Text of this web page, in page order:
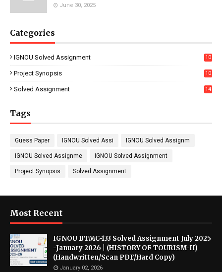
June 30, 2025
Categories
IGNOU Solved Assignment
10
Project Synopsis
10
Solved Assignment 14
Tags
Guess Paper IGNOU Solved Assi IGNOU Solved Assignm
IGNOU Solved Assignme IGNOU Solved Assignment
Project Synopsis Solved Assignment
Most Recent
IGNOU BTMC-133 Solved Assignment July 2025
-January 2026 | (HISTORY OF TOURISM-II)
(Handwritten/Scan PDF/Hard Copy)
January 02, 2026